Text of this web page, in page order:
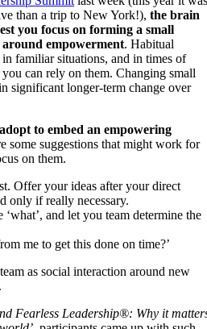
than a trip to New York!),the brain
you focus on forming a small
empowerment. Habitual
familiar situations, and in times of
can rely on them. Changing small
significant longer-term change over
to embed an empowering
some suggestions that might work for
on them.
Offer your ideas after your direct
only if really necessary.
‘what’, and let you team determine the
me to get this done on time?’
as social interaction around new
Fearless Leadership®: Why it